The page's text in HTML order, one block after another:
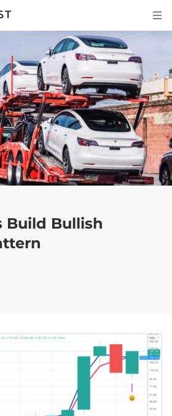
Articles & Insights
Why Quentinvest
Pricing
LOG IN
START 30-DAY FREE TRIAL
Build Bullish